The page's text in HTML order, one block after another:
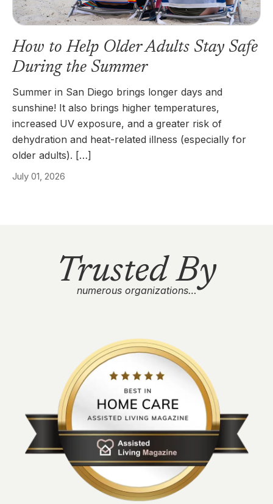
How to Help Older Adults Stay Safe
During the Summer
Summer in San Diego brings longer days and
sunshine! It also brings higher temperatures,
increased UV exposure, and a greater risk of
dehydration and heat-related illness (especially for
older adults). […]
July 01, 2026
Trusted By
numerous organizations…